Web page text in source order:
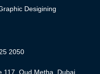
Desigining
2050
117, Oud Metha, Dubai